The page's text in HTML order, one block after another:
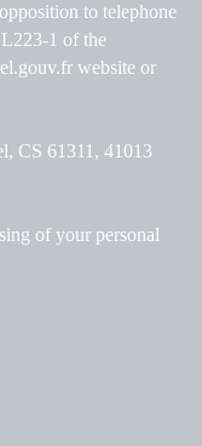
to telephone
1 of the
website or
CS 61311, 41013
of your personal